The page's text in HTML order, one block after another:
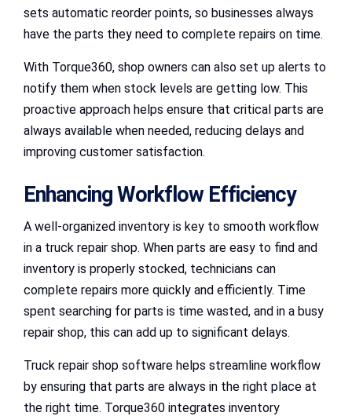
sets automatic reorder points, so businesses always
have the parts they need to complete repairs on time.
With Torque360, shop owners can also set up alerts to
notify them when stock levels are getting low. This
proactive approach helps ensure that critical parts are
always available when needed, reducing delays and
improving customer satisfaction.
Enhancing Workflow Efficiency
A well-organized inventory is key to smooth workflow
in a truck repair shop. When parts are easy to find and
inventory is properly stocked, technicians can
complete repairs more quickly and efficiently. Time
spent searching for parts is time wasted, and in a busy
repair shop, this can add up to significant delays.
Truck repair shop software helps streamline workflow
by ensuring that parts are always in the right place at
the right time. Torque360 integrates inventory